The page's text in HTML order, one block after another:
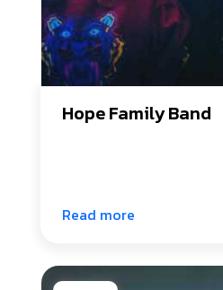
Hope Family Band
Read more